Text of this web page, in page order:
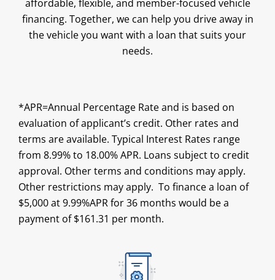
affordable, flexible, and member-focused vehicle
financing. Together, we can help you drive away in
the vehicle you want with a loan that suits your
needs.
*APR=Annual Percentage Rate and is based on
evaluation of applicant’s credit. Other rates and
terms are available. Typical Interest Rates range
from 8.99% to 18.00% APR. Loans subject to credit
approval. Other terms and conditions may apply.
Other restrictions may apply. To finance a loan of
$5,000 at 9.99%APR for 36 months would be a
payment of $161.31 per month.